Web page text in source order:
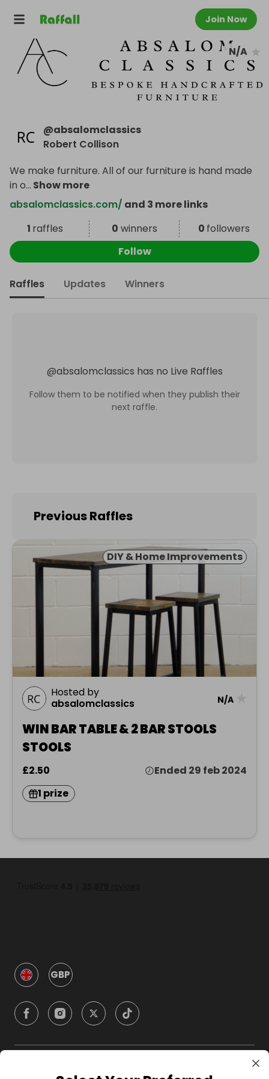
Join Now
N/A
@absalomclassics
Robert Collison
We make furniture. All of our furniture is hand made
in o... Show more
absalomclassics.com/ and 3 more links
1 raffles 0 winners 0 followers
Follow
Raffles Updates Winners
@absalomclassics has no Live Raffles
Follow them to be notified when they publish their
next raffle.
Previous Raffles
DIY & Home Improvements
Hosted by
absalomclassics
N/A
WIN BAR TABLE & 2 BAR STOOLS
STOOLS
£2.50
Ended 29 feb 2024
1 prize
GBP
Company